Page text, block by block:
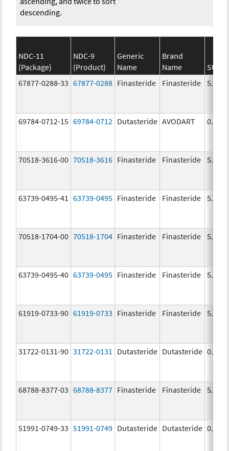
descending.
NDC-11
(Package)
NDC-9
(Product)
Generic
Name
Brand
Name
67877-0288-33 67877-0288 Finasteride Finasteride 5.0
69784-0712-15 69784-0712 Dutasteride AVODART 0.5
70518-3616-00 70518-3616 Finasteride Finasteride 5.0
63739-0495-41 63739-0495 Finasteride Finasteride 5.0
70518-1704-00 70518-1704 Finasteride Finasteride 5.0
63739-0495-40 63739-0495 Finasteride Finasteride 5.0
61919-0733-90 61919-0733 Finasteride Finasteride 5.0
31722-0131-90 31722-0131 Dutasteride Dutasteride 0.5
68788-8377-03 68788-8377 Finasteride Finasteride 5.0
51991-0749-33 51991-0749 Dutasteride Dutasteride 0.5